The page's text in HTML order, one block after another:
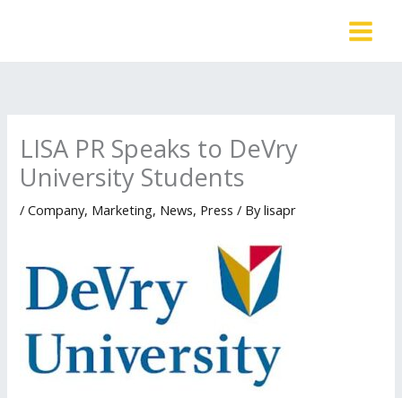
LISA PR Speaks to DeVry
University Students
/Company, Marketing, News, Press / Bylisapr